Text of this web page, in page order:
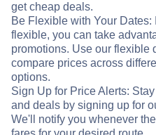
get cheap deals.
Be Flexible with Your Dates:
flexible, you can take
promotions. Use our flexible
compare prices across
options.
Sign Up for Price Alerts:
and deals by signing up for
We'll notify you whenever